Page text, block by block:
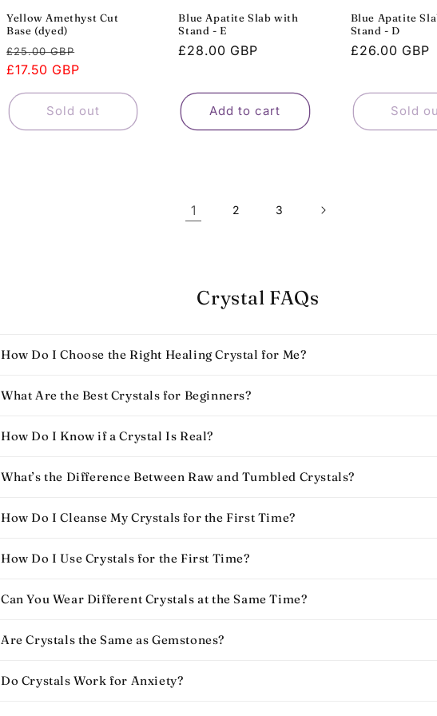
Yellow Amethyst Cut
Base (dyed)
Regular
price
£25.00 GBP
£17.50 GBP
Sold out
Blue Apatite Slab with
Stand - E
Regular
£28.00 GBP
Add to cart
Blue Apatite
Stand - D
Regular
£26.00 GBP
Sold
1 2 3
Crystal FAQs
How Do I Choose the Right Healing Crystal for Me?
What Are the Best Crystals for Beginners​?
How Do I Know if a Crystal Is Real​?
What’s the Difference Between Raw and Tumbled Crystals?
How Do I Cleanse My Crystals for the First Time?
How Do I Use Crystals for the First Time​?
Can You Wear Different Crystals at the Same Time?
Are Crystals the Same as Gemstones?
Do Crystals Work for Anxiety​?